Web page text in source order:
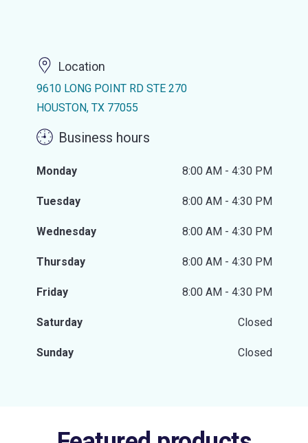
Location
9610 LONG POINT RD STE 270
HOUSTON, TX 77055
Business hours
Monday 8:00 AM - 4:30 PM
Tuesday 8:00 AM - 4:30 PM
Wednesday 8:00 AM - 4:30 PM
Thursday 8:00 AM - 4:30 PM
Friday 8:00 AM - 4:30 PM
Saturday Closed
Sunday Closed